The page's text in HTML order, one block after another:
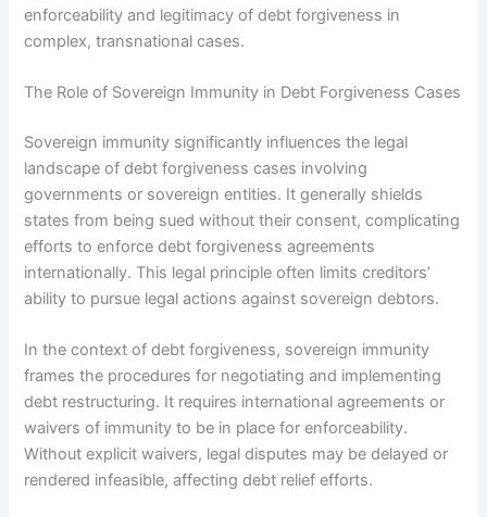
enforceability and legitimacy of debt forgiveness in
complex, transnational cases.
The Role of Sovereign Immunity in Debt Forgiveness Cases
Sovereign immunity significantly influences the legal
landscape of debt forgiveness cases involving
governments or sovereign entities. It generally shields
states from being sued without their consent, complicating
efforts to enforce debt forgiveness agreements
internationally. This legal principle often limits creditors’
ability to pursue legal actions against sovereign debtors.
In the context of debt forgiveness, sovereign immunity
frames the procedures for negotiating and implementing
debt restructuring. It requires international agreements or
waivers of immunity to be in place for enforceability.
Without explicit waivers, legal disputes may be delayed or
rendered infeasible, affecting debt relief efforts.